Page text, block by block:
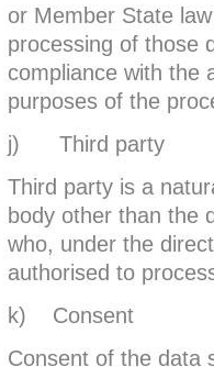
or Member State
processing of those
compliance with the
purposes of the
j) Third party
Third party is a
body other than the
who, under the
authorised to
k) Consent
Consent of the data